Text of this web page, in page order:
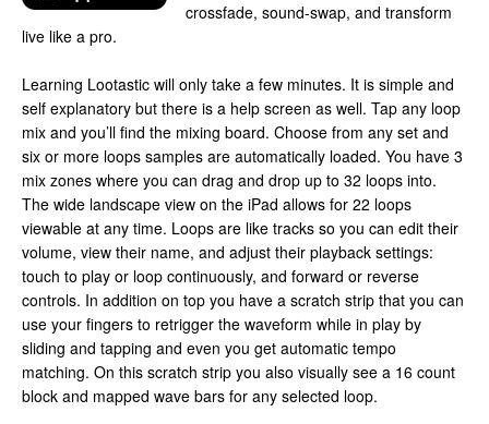
crossfade, sound-swap, and transform
live like a pro.
Learning Lootastic will only take a few minutes. It is simple and
self explanatory but there is a help screen as well. Tap any loop
mix and you’ll find the mixing board. Choose from any set and
six or more loops samples are automatically loaded. You have 3
mix zones where you can drag and drop up to 32 loops into.
The wide landscape view on the iPad allows for 22 loops
viewable at any time. Loops are like tracks so you can edit their
volume, view their name, and adjust their playback settings:
touch to play or loop continuously, and forward or reverse
controls. In addition on top you have a scratch strip that you can
use your fingers to retrigger the waveform while in play by
sliding and tapping and even you get automatic tempo
matching. On this scratch strip you also visually see a 16 count
block and mapped wave bars for any selected loop.